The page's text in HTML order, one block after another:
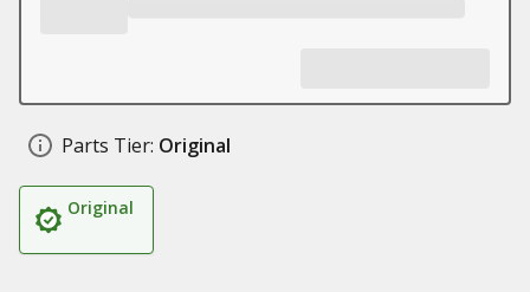
Parts Tier: Original
Original